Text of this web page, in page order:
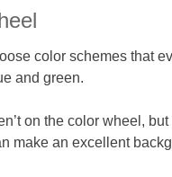
color schemes that
and green.
on the color wheel,
make an excellent